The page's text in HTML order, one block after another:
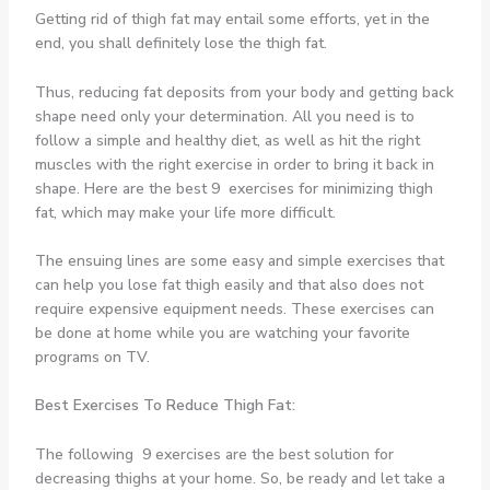
Getting rid of thigh fat may entail some efforts, yet in the
end, you shall definitely lose the thigh fat.
Thus, reducing fat deposits from your body and getting back
shape need only your determination. All you need is to
follow a simple and healthy diet, as well as hit the right
muscles with the right exercise in order to bring it back in
shape. Here are the best 9 exercises for minimizing thigh
fat, which may make your life more difficult.
The ensuing lines are some easy and simple exercises that
can help you lose fat thigh easily and that also does not
require expensive equipment needs. These exercises can
be done at home while you are watching your favorite
programs on TV.
Best Exercises To Reduce Thigh Fat:
The following 9 exercises are the best solution for
decreasing thighs at your home. So, be ready and let take a